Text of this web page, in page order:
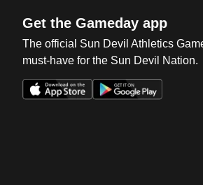
Get the Gameday app
The official Sun Devil Athletics
must-have for the Sun Devil Nation.